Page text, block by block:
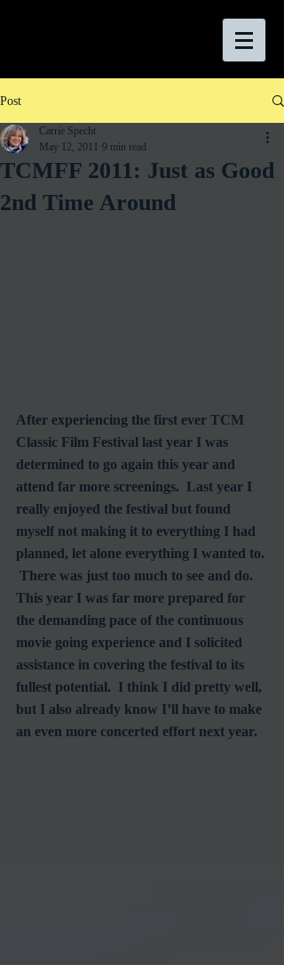
Post
TCMFF 2011: Just as Good
2nd Time Around
Carrie Specht
May 12, 2011 9 min read
After experiencing the first ever TCM
Classic Film Festival last year I was
determined to go again this year and
attend far more screenings.  Last year I
really enjoyed the festival but found
myself not making it to everything I had
planned, let alone everything I wanted to.
There was just too much to see and do.
This year I was far more prepared for
the demanding pace of the continuous
movie going experience and I solicited
assistance in covering the festival to its
fullest potential.  I think I did pretty well,
but I also already know I’ll have to make
an even more concerted effort next year.